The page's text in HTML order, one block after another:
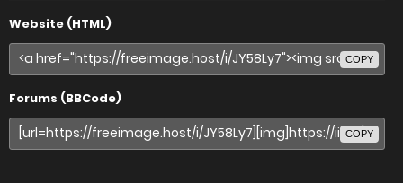
Website (HTML)
COPY
Forums (BBCode)
COPY